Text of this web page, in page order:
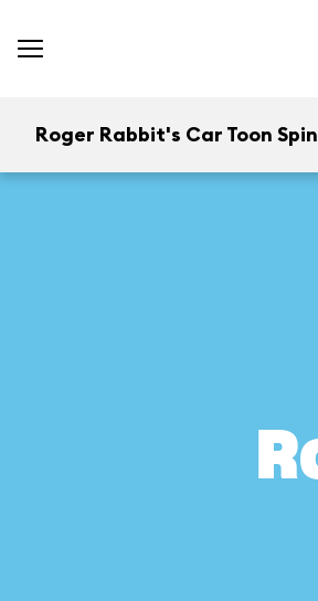
Roger Rabbit's Car Toon Spin